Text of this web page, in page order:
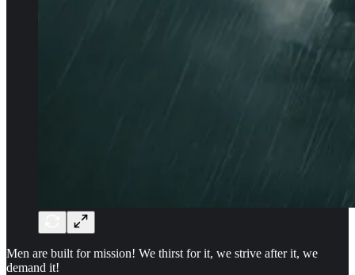
Men are built for mission! We thirst for it, we strive after it, we
demand it!